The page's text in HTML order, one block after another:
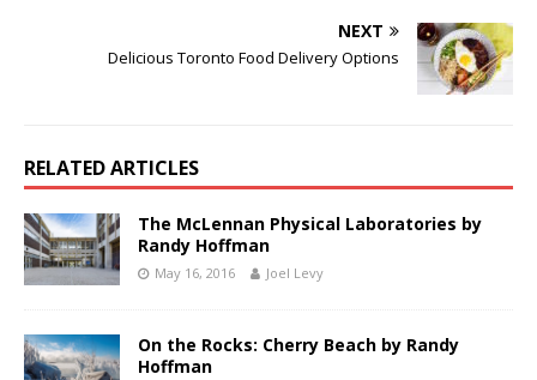
NEXT
Delicious Toronto Food Delivery Options
RELATED ARTICLES
The McLennan Physical Laboratories by
Randy Hoffman
May 16, 2016 Joel Levy
On the Rocks: Cherry Beach by Randy
Hoffman